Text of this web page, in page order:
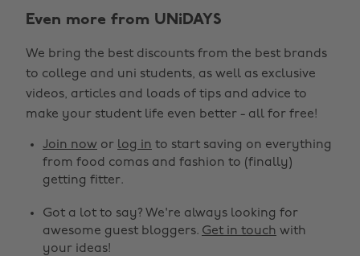
Even more from UNiDAYS
We bring the best discounts from the best brands
to college and uni students, as well as exclusive
videos, articles and loads of tips and advice to
make your student life even better - all for free!
Join now or log in to start saving on everything
from food comas and fashion to (finally)
getting fitter.
Got a lot to say? We're always looking for
awesome guest bloggers. Get in touch with
your ideas!